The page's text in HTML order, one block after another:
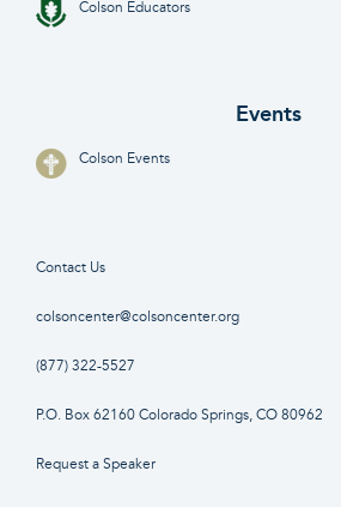
Colson Educators
Events
Colson Events
Contact Us
colsoncenter@colsoncenter.org
(877) 322-5527
P.O. Box 62160 Colorado Springs, CO 80962
Request a Speaker